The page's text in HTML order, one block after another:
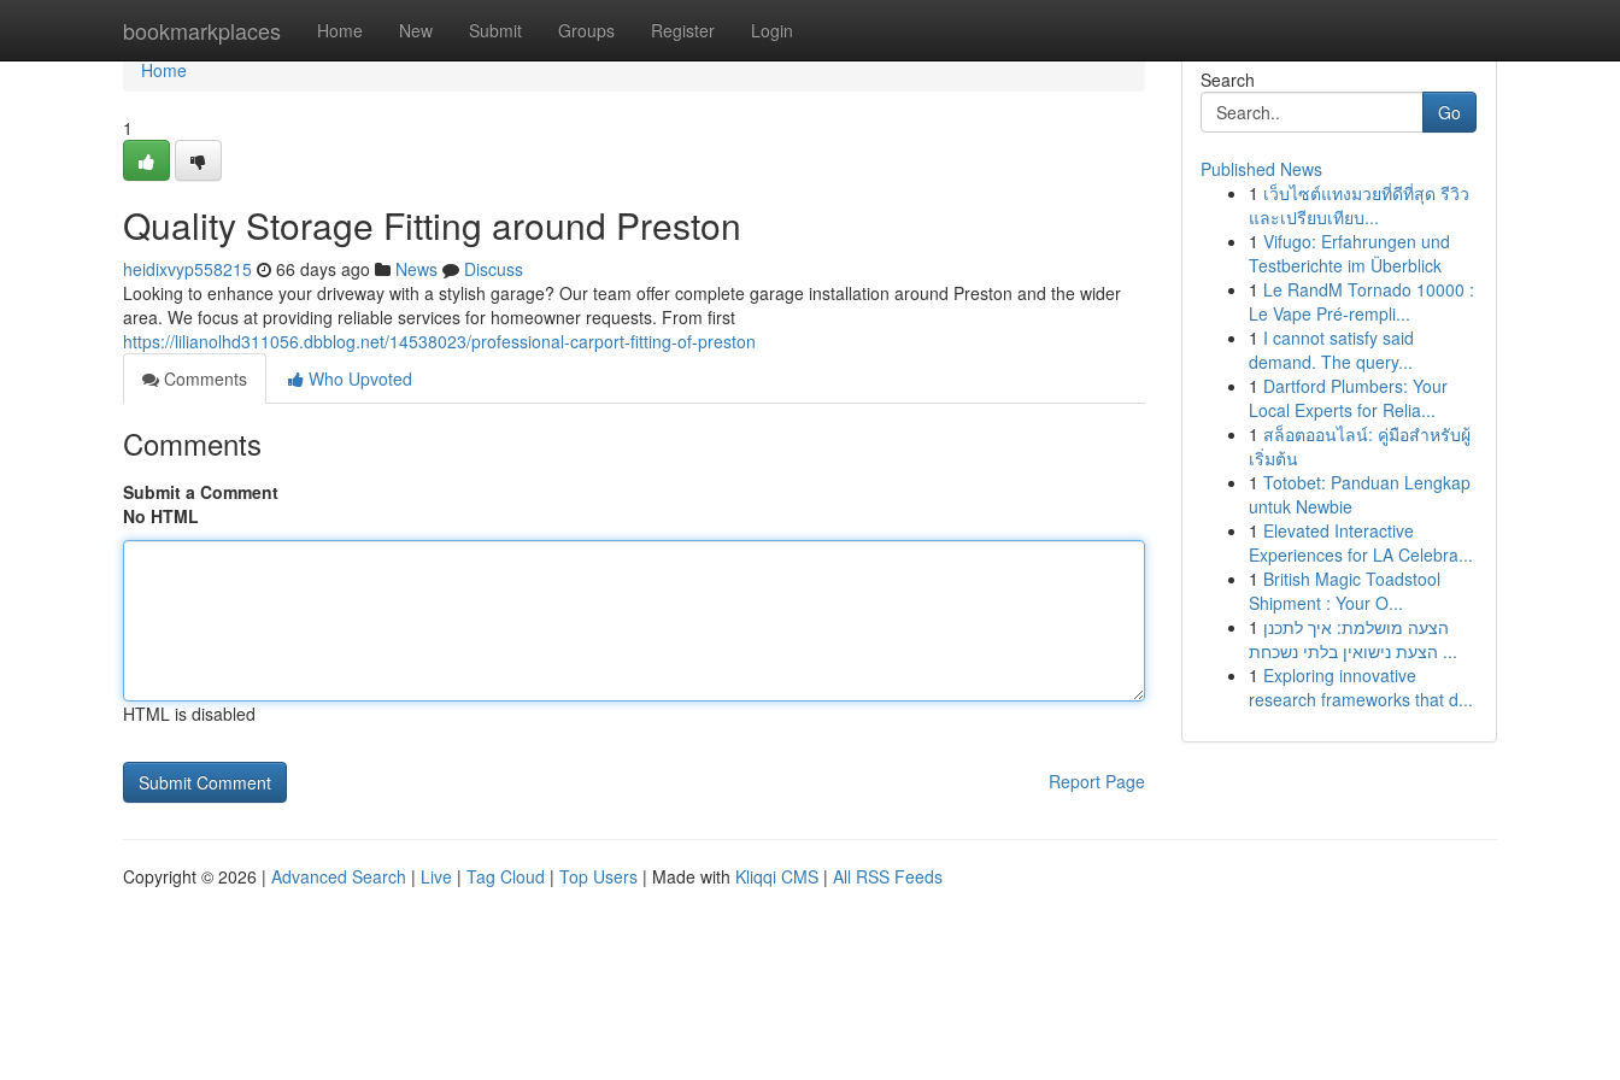
bookmarkplaces Home New Submit Groups Register Login
Home
Home
1
Quality Storage Fitting around Preston
heidixvyp558215 66 days ago News
Discuss
Looking to enhance your driveway with a stylish garage? Our team offer complete garage installation around Preston and the wider
area. We focus at providing reliable services for homeowner requests. From first
https://lilianolhd311056.dbblog.net/14538023/professional-carport-fitting-of-preston
Comments
Who Upvoted
Comments
Submit a Comment
No HTML
HTML is disabled
Report Page
Search
Go
Published News
1 เว็บไซต์แทงมวยที่ดีที่สุด รีวิว
และเปรียบเทียบ...
1 Vifugo: Erfahrungen und
Testberichte im Überblick
1 Le RandM Tornado 10000 :
Le Vape Pré-rempli...
1 I cannot satisfy said
demand. The query...
1 Dartford Plumbers: Your
Local Experts for Relia...
1 สล็อตออนไลน์: คู่มือสำหรับผู้
เริ่มต้น
1 Totobet: Panduan Lengkap
untuk Newbie
1 Elevated Interactive
Experiences for LA Celebra...
1 British Magic Toadstool
Shipment : Your O...
1 הצעה מושלמת: איך לתכנן
הצעת נישואין בלתי נשכחת ...
1 Exploring innovative
research frameworks that d...
Copyright © 2026 | Advanced Search | Live | Tag Cloud | Top Users | Made with Kliqqi CMS | All RSS Feeds